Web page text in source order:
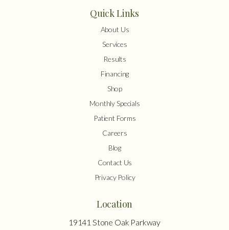
Quick Links
About Us
Services
Results
Financing
Shop
Monthly Specials
Patient Forms
Careers
Blog
Contact Us
Privacy Policy
Location
19141 Stone Oak Parkway